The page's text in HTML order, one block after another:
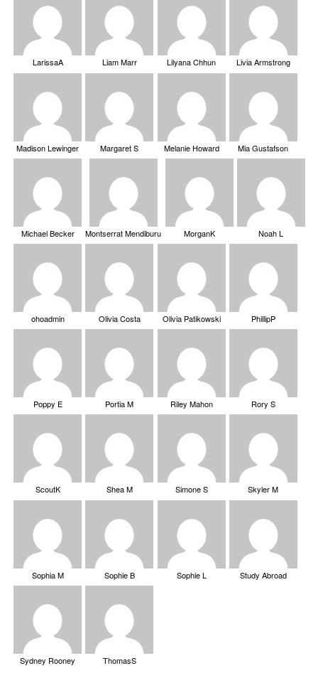
LarissaA Liam Marr Lilyana Chhun Livia Armstrong
Madison Lewinger Margaret S Melanie Howard Mia Gustafson
Michael Becker Montserrat Mendiburu MorganK Noah L
ohoadmin Olivia Costa Olivia Patikowski PhillipP
Poppy E Portia M Riley Mahon Rory S
ScoutK Shea M Simone S Skyler M
Sophia M Sophie B Sophie L Study Abroad
Sydney Rooney ThomasS